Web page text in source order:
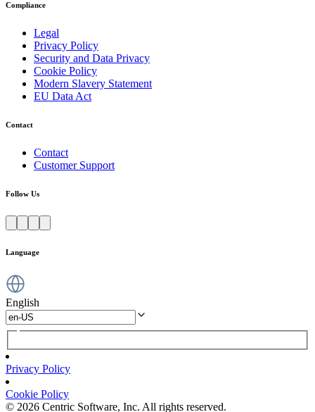
Compliance
Legal
Privacy Policy
Security and Data Privacy
Cookie Policy
Modern Slavery Statement
EU Data Act
Contact
Contact
Customer Support
Follow Us
Language
English
Privacy Policy
Cookie Policy
© 2026 Centric Software, Inc. All rights reserved.